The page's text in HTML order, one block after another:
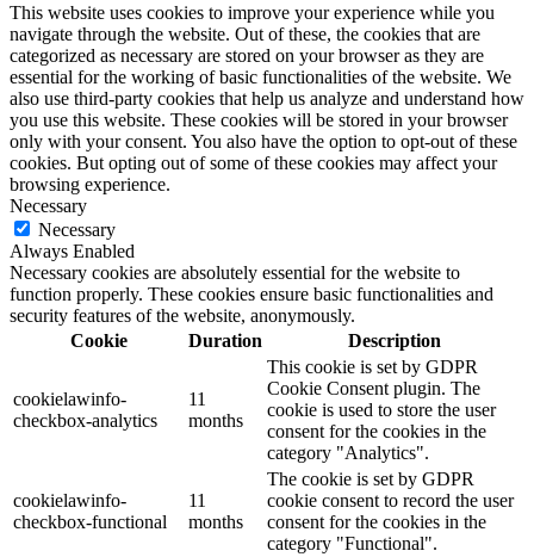
This website uses cookies to improve your experience while you
navigate through the website. Out of these, the cookies that are
categorized as necessary are stored on your browser as they are
essential for the working of basic functionalities of the website. We
also use third-party cookies that help us analyze and understand how
you use this website. These cookies will be stored in your browser
only with your consent. You also have the option to opt-out of these
cookies. But opting out of some of these cookies may affect your
browsing experience.
Necessary
Necessary
Always Enabled
Necessary cookies are absolutely essential for the website to
function properly. These cookies ensure basic functionalities and
security features of the website, anonymously.
Cookie
Duration Description
cookielawinfo-
checkbox-analytics
11
months
This cookie is set by GDPR
Cookie Consent plugin. The
cookie is used to store the user
consent for the cookies in the
category "Analytics".
cookielawinfo-
checkbox-functional
11
months
The cookie is set by GDPR
cookie consent to record the user
consent for the cookies in the
category "Functional".